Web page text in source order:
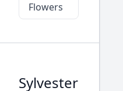
Flowers
Sylvester